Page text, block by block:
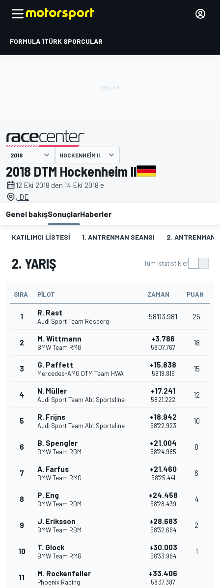
FORMULA 1TÜRK SPORCULAR
HOCKENHEIM II
2018 DTM Hockenheim II
12 Eki 2018 den 14 Eki 2018 e
, DE
Genel bakışSonuçlarHaberler
KATILIMCI LISTESI 1. ANTRENMAN SEANSI 2. ANTRENMAN
2. YARIŞ Tüm istatistikler
SIRA PILOT ZAMAN PUAN
1 R. Rast
Audi Sport Team Rosberg
58'03.981 25
2 M. Wittmann
BMW Team RMG
+3.786
58'07.767
18
3 G. Paffett
Mercedes-AMG DTM Team HWA
+15.838
58'19.819
15
4 N. Müller
Audi Sport Team Abt Sportsline
+17.241
58'21.222
12
5 R. Frijns
Audi Sport Team Abt Sportsline
+18.942
58'22.923
10
6 B. Spengler
BMW Team RBM
+21.004
58'24.985
8
7 A. Farfus
BMW Team RMG
+21.460
58'25.441
6
8 P. Eng
BMW Team RBM
+24.458
58'28.439
4
9 J. Eriksson
BMW Team RBM
+28.683
58'32.664
2
10 T. Glock
BMW Team RMG
+30.003
58'33.984
1
11 M. Rockenfeller
Phoenix Racing
+33.406
58'37.387